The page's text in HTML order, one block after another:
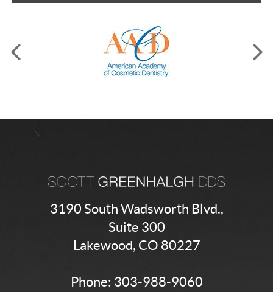
3190 South Wadsworth Blvd.,
Suite 300
Lakewood, CO 80227
Phone: 303-988-9060